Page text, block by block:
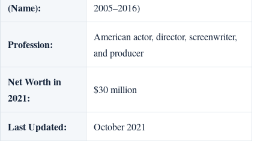
(Name):
2005–2016)
Profession:
American actor, director, screenwriter,
and producer
Net Worth in
2021:
$30 million
Last Updated: October 2021